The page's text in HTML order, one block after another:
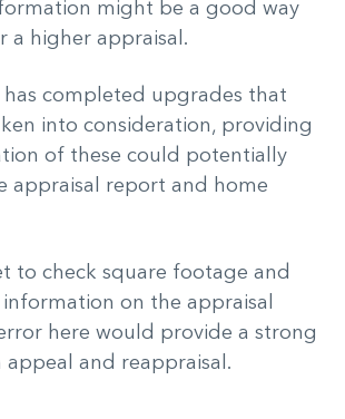
might be a good way
a higher appraisal.
has completed upgrades that
into consideration, providing
of these could potentially
appraisal report and home
to check square footage and
on the appraisal
here would provide a strong
appeal and reappraisal.